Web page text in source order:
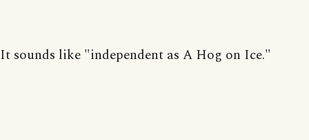
It sounds like "independent as A Hog on Ice."